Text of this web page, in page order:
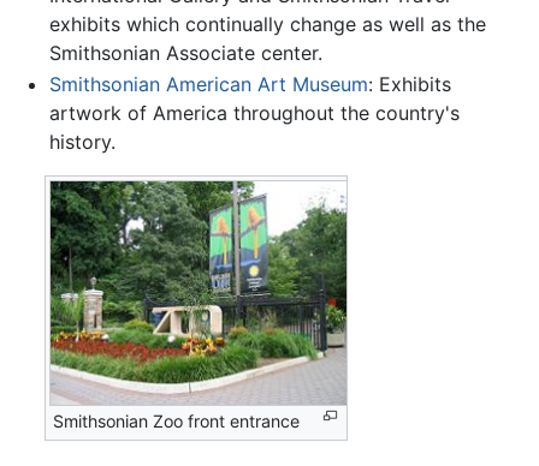
exhibits which continually change as well as the
Smithsonian Associate center.
Smithsonian American Art Museum: Exhibits
artwork of America throughout the country's
history.
Smithsonian Zoo front entrance